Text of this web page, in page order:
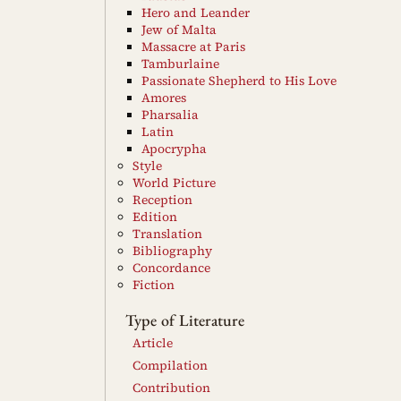
Hero and Leander
Jew of Malta
Massacre at Paris
Tamburlaine
Passionate Shepherd to His Love
Amores
Pharsalia
Latin
Apocrypha
Style
World Picture
Reception
Edition
Translation
Bibliography
Concordance
Fiction
Type of Literature
Article
Compilation
Contribution